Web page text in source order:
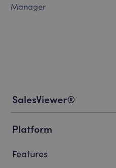
Manager
SalesViewer®
Platform
Features